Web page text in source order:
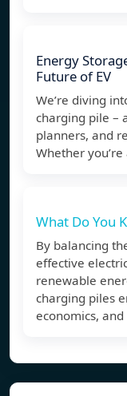
Energy
Future of EV
We’re diving
charging pile –
planners, and
Whether
What Do You
By balancing
effective
renewable
charging piles
economics, and